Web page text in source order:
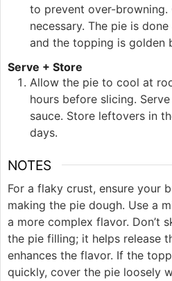
to prevent over-
necessary. The pie is
and the topping is golden
Serve + Store
Allow the pie to cool at
hours before slicing.
sauce. Store leftovers in
days.
NOTES
For a flaky crust, ensure your
making the pie dough. Use a
a more complex flavor. Don’t
the pie filling; it helps release
enhances the flavor. If the
quickly, cover the pie loosely